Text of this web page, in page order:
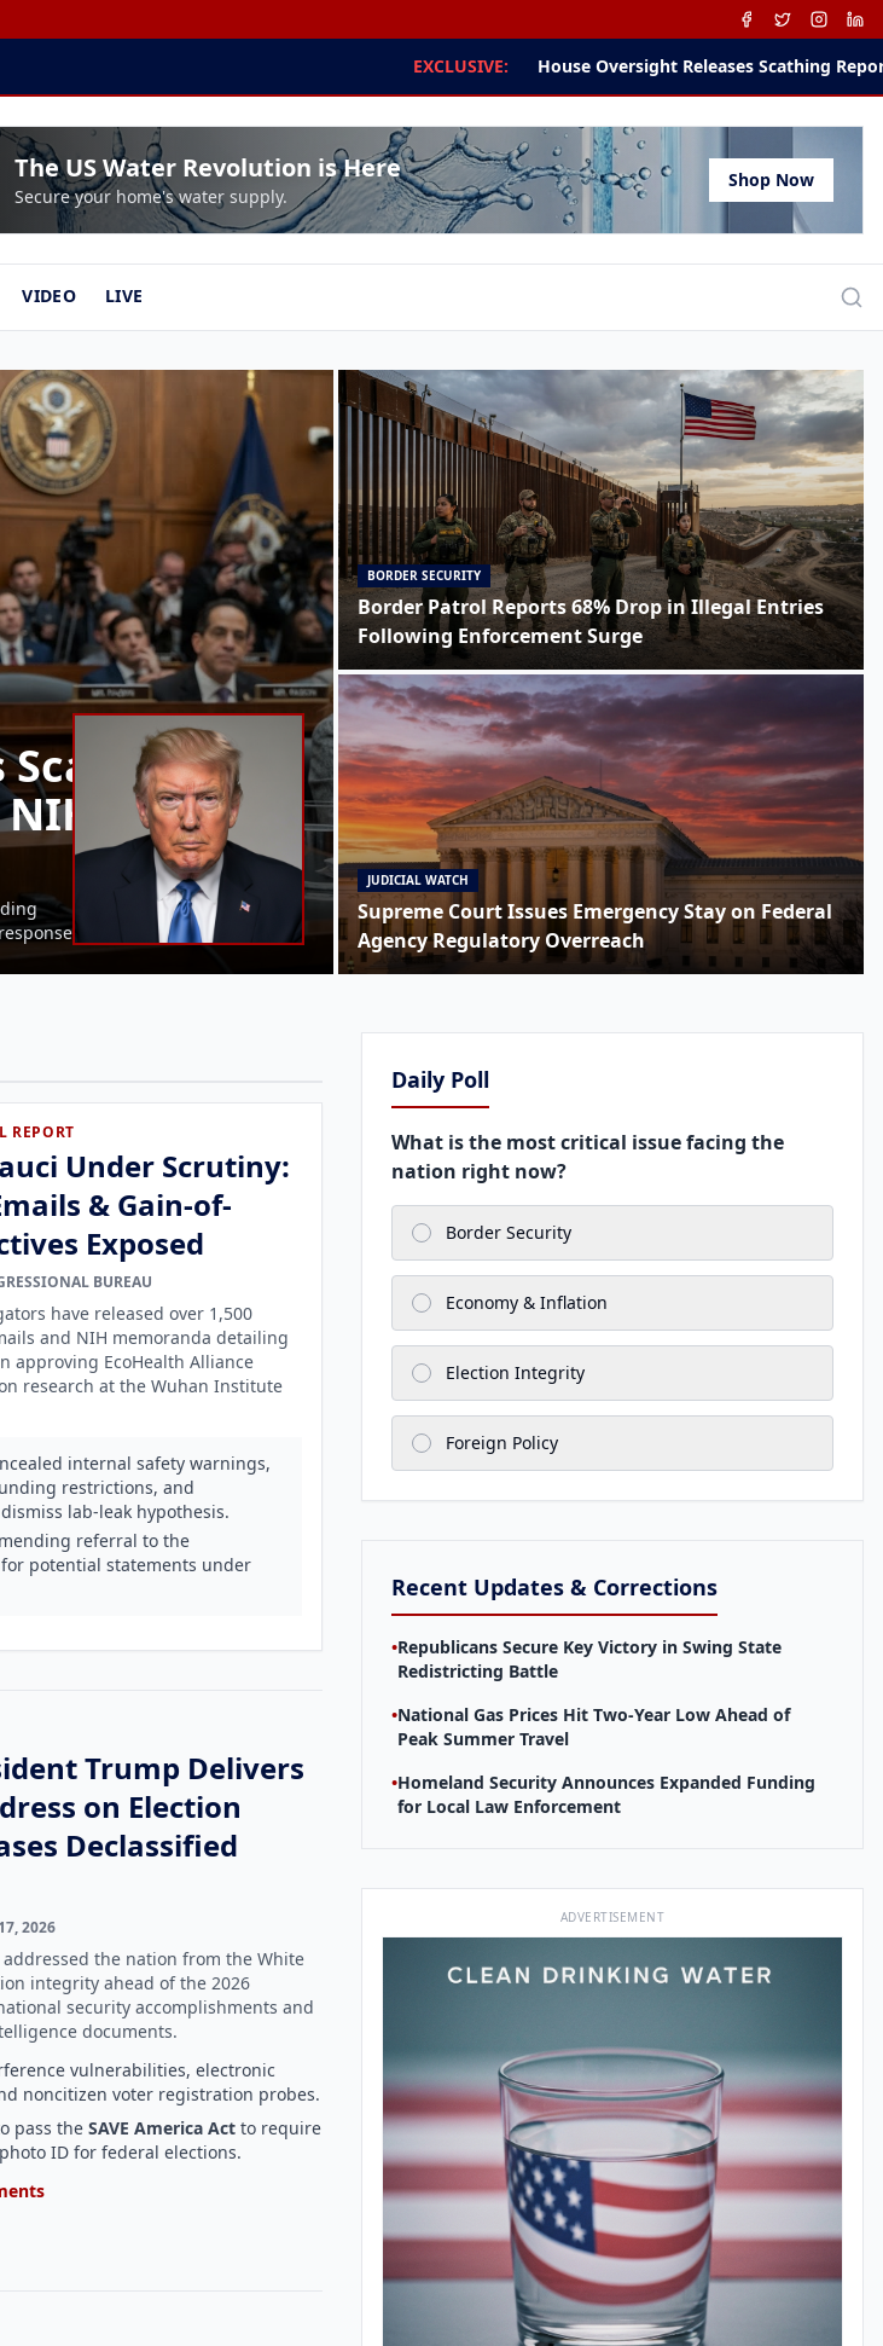
House Oversight Releases Scathing Report on Dr. Anthony Fauci and NIH
The US Water Revolution is Here
Secure your home's water supply.
Shop Now
VIDEO LIVE
Scathing
Gain-of-
BORDER SECURITY
Border Patrol Reports 68% Drop in Illegal Entries
Following Enforcement Surge
JUDICIAL WATCH
Supreme Court Issues Emergency Stay on Federal
Agency Regulatory Overreach
REPORT
Under Scrutiny:
& Gain-of-
Exposed
BUREAU
have released over 1,500
and NIH memoranda detailing
approving EcoHealth Alliance
research at the Wuhan Institute
internal safety warnings,
restrictions, and
lab-leak hypothesis.
referral to the
potential statements under
Trump Delivers
on Election
Declassified
2026
the nation from the White
integrity ahead of the 2026
security accomplishments and
documents.
vulnerabilities, electronic
noncitizen voter registration probes.
pass the SAVE America Act to require
ID for federal elections.
Daily Poll
What is the most critical issue facing the
nation right now?
Border Security
Economy & Inflation
Election Integrity
Foreign Policy
Recent Updates & Corrections
•Republicans Secure Key Victory in Swing State
Redistricting Battle
•National Gas Prices Hit Two-Year Low Ahead of
Peak Summer Travel
•Homeland Security Announces Expanded Funding
for Local Law Enforcement
ADVERTISEMENT